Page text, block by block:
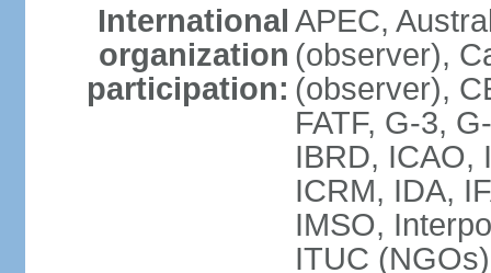
International
organization
participation:
APEC,
(observer),
(observer),
FATF, G-3,
IBRD, ICAO,
ICRM, IDA,
IMSO,
ITUC